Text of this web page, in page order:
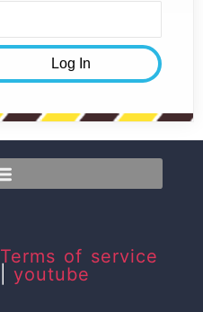
Terms of service
youtube